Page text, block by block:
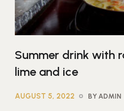
Summer drink with
lime and ice
AUGUST 5, 2022 BY ADMIN